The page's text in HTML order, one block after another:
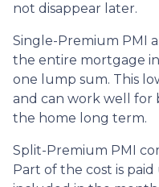
not disappear later.
Single-Premium PMI
the entire mortgage
one lump sum. This
and can work well for
the home long term.
Split-Premium PMI
Part of the cost is